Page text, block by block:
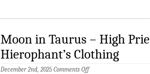
Moon in Taurus – High
Hierophant’s Clothing
December 2nd, 2025 Comments Offon